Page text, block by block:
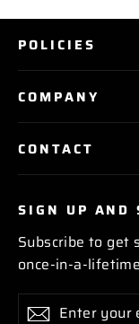
POLICIES
COMPANY
CONTACT
SIGN UP AND
Subscribe to get
once-in-a-
Enter
SubscribeSubscribe